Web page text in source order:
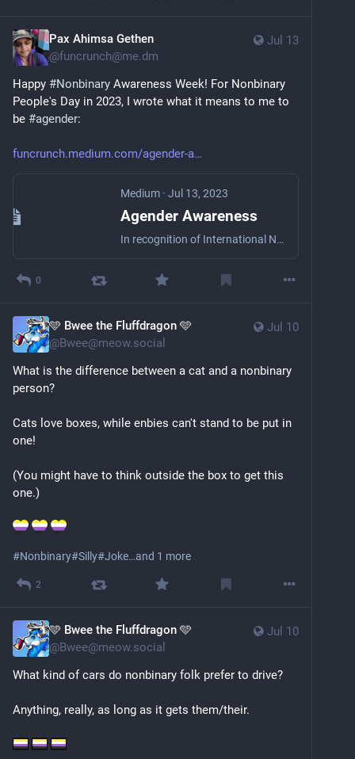
Jul 13
Pax Ahimsa Gethen
@funcrunch@me.dm
Happy #Nonbinary Awareness Week! For Nonbinary
People's Day in 2023, I wrote what it means to me to
be #agender:
funcrunch.medium.com/agender-a
Medium · Jul 13, 2023
Agender Awareness
In recognition of International Non-Binary People’s Day
0
Jul 10
🩵 Bwee the Fluffdragon 🩵
@Bwee@meow.social
What is the difference between a cat and a nonbinary
person?
Cats love boxes, while enbies can't stand to be put in
one!
(You might have to think outside the box to get this
one.)
#Nonbinary#Silly#Joke…and 1 more
2
Jul 10
🩵 Bwee the Fluffdragon 🩵
@Bwee@meow.social
What kind of cars do nonbinary folk prefer to drive?
Anything, really, as long as it gets them/their.